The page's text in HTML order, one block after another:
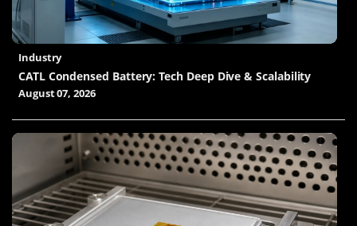
Industry
CATL Condensed Battery: Tech Deep Dive & Scalability
August 07, 2026